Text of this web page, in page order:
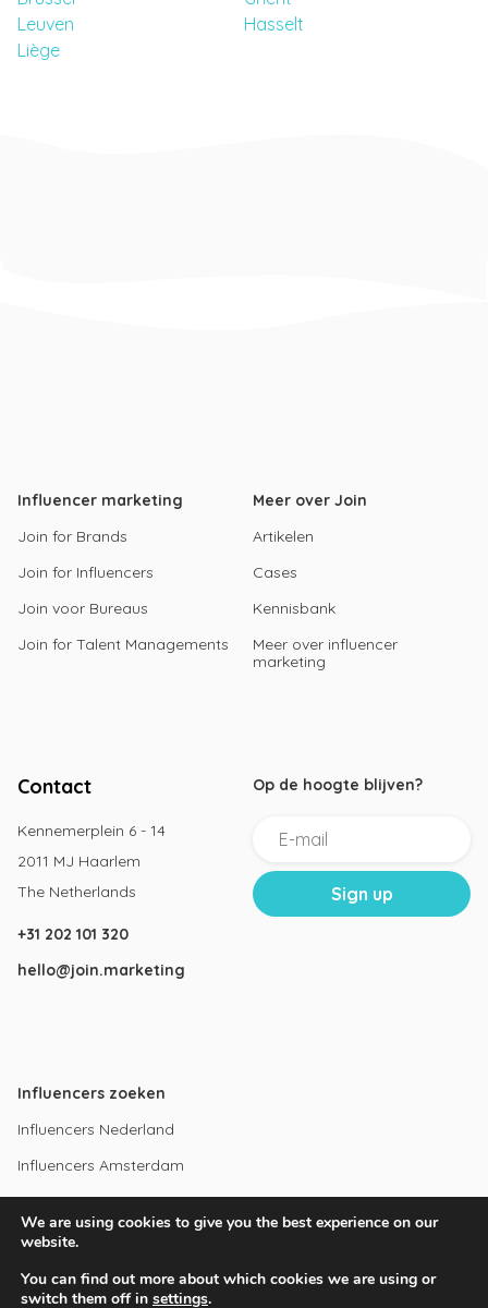
Leuven
Hasselt
Liège
Influencer marketing
Join for Brands
Join for Influencers
Join voor Bureaus
Join for Talent Managements
Meer over Join
Artikelen
Cases
Kennisbank
Meer over influencer
marketing
Contact
Kennemerplein 6 - 14
2011 MJ Haarlem
The Netherlands
+31 202 101 320
hello@join.marketing
Op de hoogte blijven?
Influencers zoeken
Influencers Nederland
Influencers Amsterdam
Instagram influencers
Youtube influencers
We are using cookies to give you the best experience on our
website.
You can find out more about which cookies we are using or
switch them off in settings.